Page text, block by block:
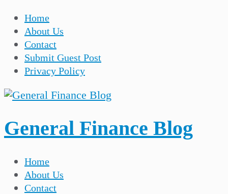
Home
About Us
Contact
Submit Guest Post
Privacy Policy
General Finance Blog
Home
About Us
Contact